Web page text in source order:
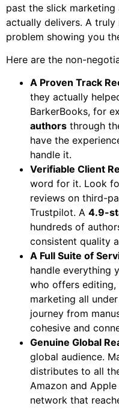
past the slick
actually delivers. A
problem showing you
Here are the non-
A Proven Track
they actually
BarkerBooks, for
authors through
have the
handle it.
Verifiable Client
word for it. Look
reviews on third-
Trustpilot. A 4.9-
hundreds of
consistent quality
A Full Suite of
handle everything
who offers editing,
marketing all
journey from
cohesive and
Genuine Global
global audience.
distributes to all
Amazon and
network that